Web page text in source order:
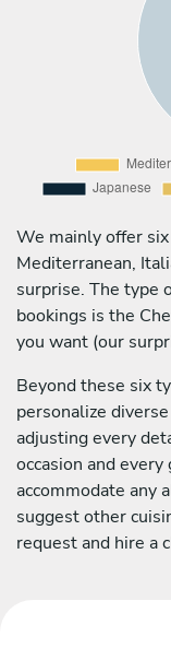
We mainly offer
Mediterranean,
surprise. The type
bookings is the
you want (our
Beyond these six
personalize
adjusting every
occasion and
accommodate any
suggest other
request and hire a